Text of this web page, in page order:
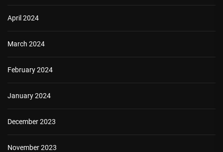
April 2024
March 2024
February 2024
January 2024
December 2023
November 2023